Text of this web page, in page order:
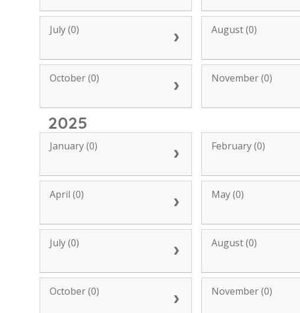
July (0) August (0)
October (0) November (0)
2025
January (0) February (0)
April (0) May (0)
July (0) August (0)
October (0) November (0)